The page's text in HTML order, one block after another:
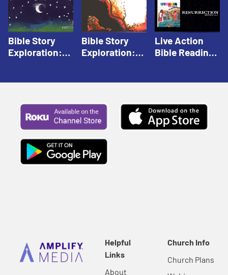
Bible Story
Exploration:
Bible Story
Exploration:
Live Action
Bible Reading:
Helpful
Links
About
Church Info
Church Plans